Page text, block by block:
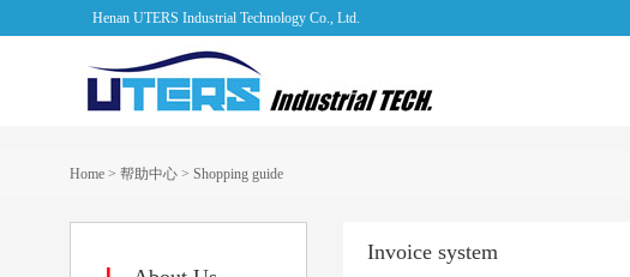
Henan UTERS Industrial Technology Co., Ltd.
Home > 帮助中心 > Shopping guide
Invoice system